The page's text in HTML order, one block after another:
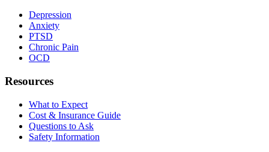
Depression
Anxiety
PTSD
Chronic Pain
OCD
Resources
What to Expect
Cost & Insurance Guide
Questions to Ask
Safety Information